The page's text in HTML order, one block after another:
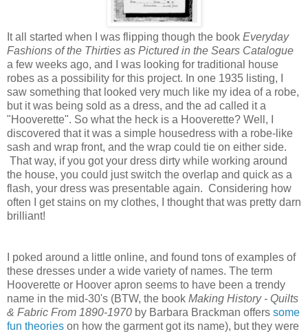
It all started when I was flipping though the book Everyday
Fashions of the Thirties as Pictured in the Sears Catalogue
a few weeks ago, and I was looking for traditional house
robes as a possibility for this project. In one 1935 listing, I
saw something that looked very much like my idea of a robe,
but it was being sold as a dress, and the ad called it a
"Hooverette". So what the heck is a Hooverette? Well, I
discovered that it was a simple housedress with a robe-like
sash and wrap front, and the wrap could tie on either side.
That way, if you got your dress dirty while working around
the house, you could just switch the overlap and quick as a
flash, your dress was presentable again. Considering how
often I get stains on my clothes, I thought that was pretty darn
brilliant!
I poked around a little online, and found tons of examples of
these dresses under a wide variety of names. The term
Hooverette or Hoover apron seems to have been a trendy
name in the mid-30's (BTW, the book Making History - Quilts
& Fabric From 1890-1970 by Barbara Brackman offers some
fun theories on how the garment got its name), but they were